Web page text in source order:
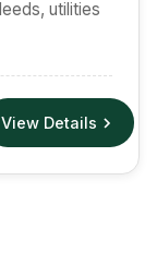
utilities
View Details